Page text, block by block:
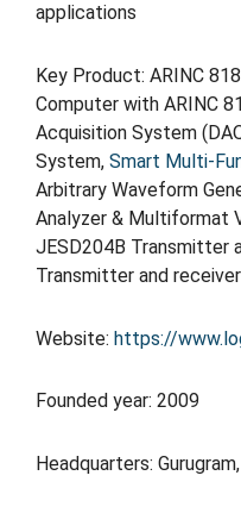
applications
Key Product: ARINC
Computer with ARINC
Acquisition System
System, Smart Multi-
Arbitrary Waveform
Analyzer & Multiformat
JESD204B Transmitter
Transmitter and
Website: https://
Founded year: 2009
Headquarters: